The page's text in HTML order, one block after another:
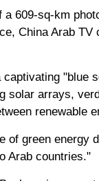
a 609-sq-km
China Arab
"blue
solar arrays,
renewable
of green energy
Arab countries."